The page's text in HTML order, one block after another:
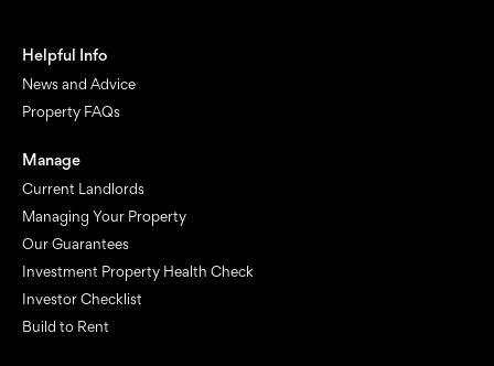
Helpful Info
News and Advice
Property FAQs
Manage
Current Landlords
Managing Your Property
Our Guarantees
Investment Property Health Check
Investor Checklist
Build to Rent